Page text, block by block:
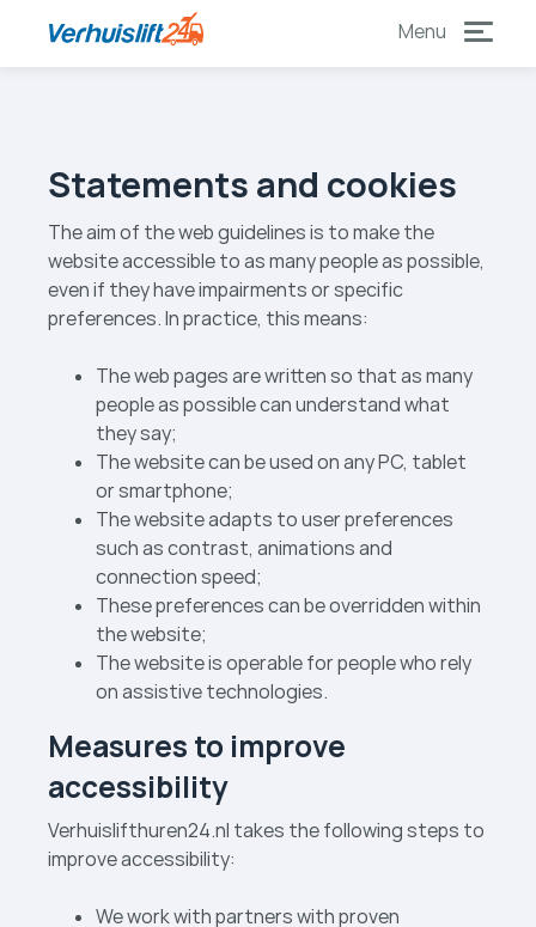
to
content
to
footer
Statements and cookies
The aim of the web guidelines is to make the
website accessible to as many people as possible,
even if they have impairments or specific
preferences. In practice, this means:
The web pages are written so that as many
people as possible can understand what
they say;
The website can be used on any PC, tablet
or smartphone;
The website adapts to user preferences
such as contrast, animations and
connection speed;
These preferences can be overridden within
the website;
The website is operable for people who rely
on assistive technologies.
Measures to improve
accessibility
Verhuislift­huren24.nl takes the following steps to
improve accessibility:
We work with partners with proven